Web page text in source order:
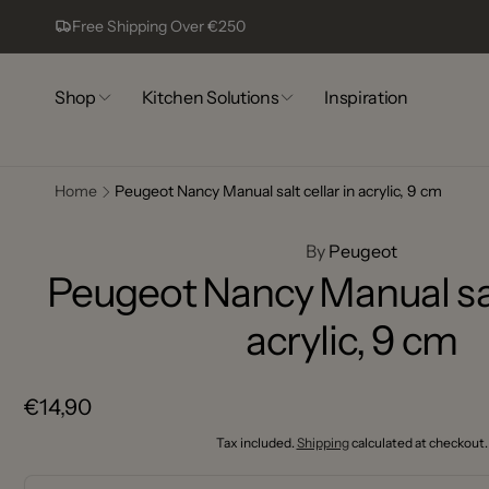
content Free Shipping Over €250
Shop Kitchen Solutions
Inspiration
Home Peugeot Nancy Manual salt cellar in acrylic, 9 cm
By Peugeot
Peugeot Nancy Manual
acrylic, 9 cm
Regular
€14,90
Tax included. Shippingcalculated at checkout.